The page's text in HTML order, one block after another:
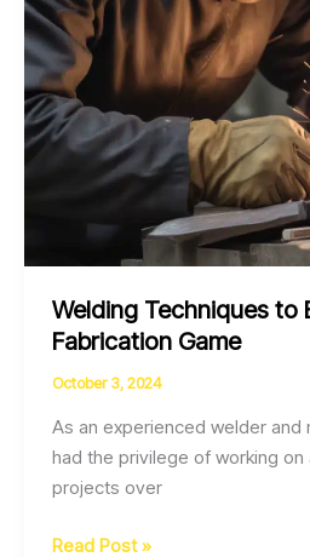
Aerospace
Welding Techniques to
Fabrication Game
October 3, 2024
As an experienced welder and
had the privilege of working
projects over
Welding
Read Post »